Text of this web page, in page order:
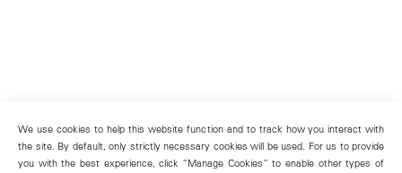
We use cookies to help this website function and to track how you interact with
the site. By default, only strictly necessary cookies will be used. For us to provide
you with the best experience, click “Manage Cookies” to enable other types of